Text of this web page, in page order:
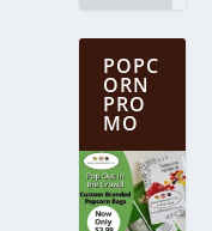
POPC
ORN
PRO
MO